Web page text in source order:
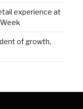
experience at
of growth,